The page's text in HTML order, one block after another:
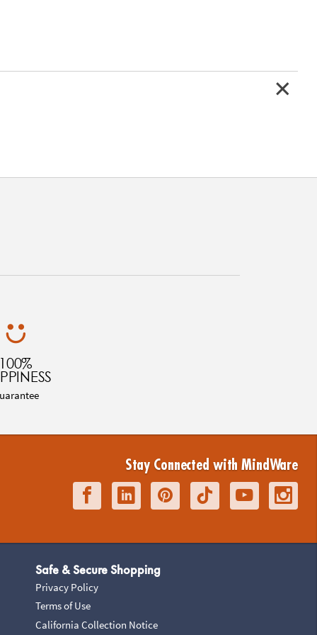
100%
Stay Connected with MindWare
Safe & Secure Shopping
Privacy Policy
Terms of Use
California Collection Notice